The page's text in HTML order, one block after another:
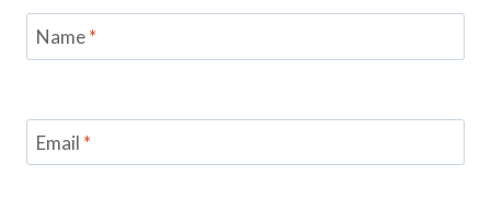
Name*
Email *